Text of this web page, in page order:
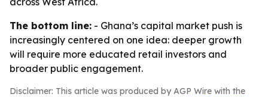
The bottom line: - Ghana’s capital market push is
increasingly centered on one idea: deeper growth
will require more educated retail investors and
broader public engagement.
Disclaimer: This article was produced by AGP Wire with the